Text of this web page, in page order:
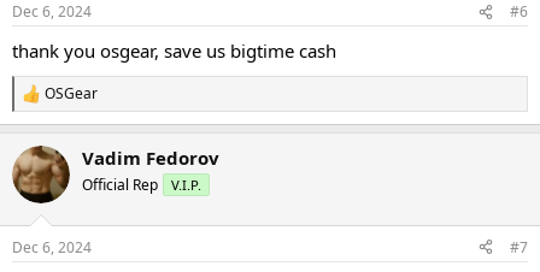
s
Dec 6, 2024 #6
thank you osgear, save us bigtime cash
R
e
c
t
i
s
OSGear
Vadim Fedorov
Official Rep V.I.P.
Dec 6, 2024 #7